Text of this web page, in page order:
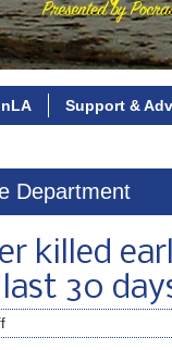
Support &
Department
killed
30